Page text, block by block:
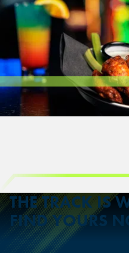
THE TRACK IS
FIND YOURS